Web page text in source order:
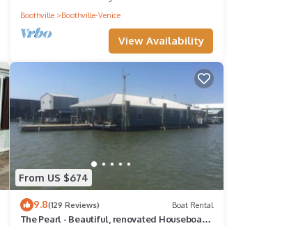
Boothville
Boothville-Venice
View Availability
From US $674
9.8(129 Reviews) Boat Rental
The Pearl - Beautiful, renovated Houseboat